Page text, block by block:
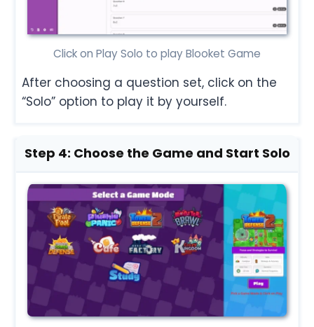
Click on Play Solo to play Blooket Game
After choosing a question set, click on the
“Solo” option to play it by yourself.
Step 4: Choose the Game and Start Solo